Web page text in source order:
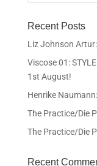
Recent Posts
Liz Johnson
Viscose 01:
1st August!
Henrike
The Practice/Die
The Practice/Die
Recent